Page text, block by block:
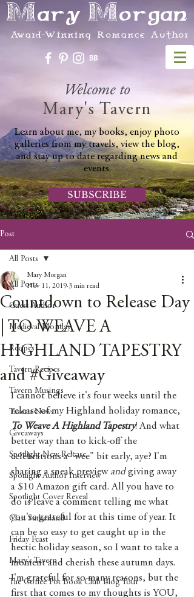
Mary Morgan
Award-Winning Romance Author
Welcome to
Mary's Tavern
Learn about me, my books, enjoy photo
galleries from my travels, view the blog,
and stay up to date regarding news and
events.
SUBSCRIBE
Post
All Posts
Guest Author
Medieval Monday
Recipes
Tavern Recipes
Tavern Musings
Tavern News
Giveaways
Spotlight New Release
Spotlight Author Interview
Spotlight Cover Reveal
Clan Sutherland
Friday Feast
Mary's Tavern
The Coffee Pot Book Club Blog Tour
All Posts
Countdown to Release Day
| TO WEAVE A
HIGHLAND TAPESTRY
and #Giveaway
Mary Morgan
Nov 11, 2019 3 min read
I cannot believe it's four weeks until the
release of my Highland holiday romance,
To Weave A Highland Tapestry! And what
better way than to kick-off the
celebrations a "wee" bit early, aye? I'm
sharing a sneak preview and giving away
a $10 Amazon gift card. All you have to
do is leave a comment telling me what
you're grateful for at this time of year. It
can be so easy to get caught up in the
hectic holiday season, so I want to take a
moment and cherish these autumn days.
I'm grateful for so many reasons, but the
first that comes to my thoughts is YOU,